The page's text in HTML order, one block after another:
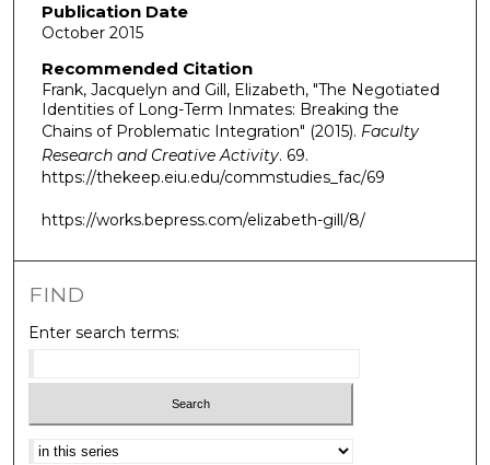
Publication Date
October 2015
Recommended Citation
Frank, Jacquelyn and Gill, Elizabeth, "The Negotiated
Identities of Long-Term Inmates: Breaking the
Chains of Problematic Integration" (2015). Faculty
Research and Creative Activity. 69.
https://thekeep.eiu.edu/commstudies_fac/69
https://works.bepress.com/elizabeth-gill/8/
FIND
Enter search terms:
Select context to search: